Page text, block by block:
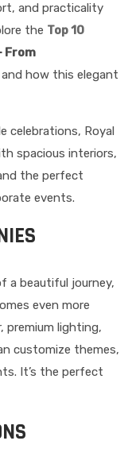
and practicality
the Top 10
From
and how this elegant
celebrations, Royal
spacious interiors,
the perfect
events.
a beautiful journey,
even more
premium lighting,
customize themes,
It’s the perfect